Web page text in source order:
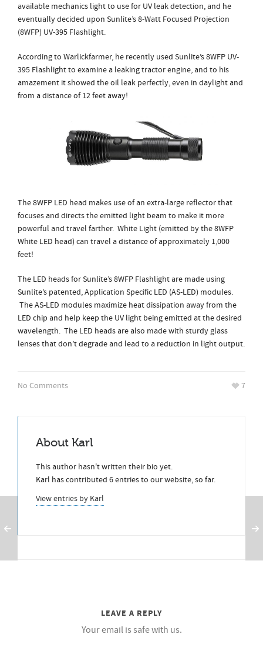
available mechanics light to use for UV leak detection, and he
eventually decided upon Sunlite’s 8-Watt Focused Projection
(8WFP) UV-395 Flashlight.
According to Warlickfarmer, he recently used Sunlite’s 8WFP UV-
395 Flashlight to examine a leaking tractor engine, and to his
amazement it showed the oil leak perfectly, even in daylight and
from a distance of 12 feet away!
The 8WFP LED head makes use of an extra-large reflector that
focuses and directs the emitted light beam to make it more
powerful and travel farther. White Light (emitted by the 8WFP
White LED head) can travel a distance of approximately 1,000
feet!
The LED heads for Sunlite’s 8WFP Flashlight are made using
Sunlite’s patented, Application Specific LED (AS-LED) modules.
The AS-LED modules maximize heat dissipation away from the
LED chip and help keep the UV light being emitted at the desired
wavelength. The LED heads are also made with sturdy glass
lenses that don’t degrade and lead to a reduction in light output.
No Comments 7
About Karl
This author hasn't written their bio yet.
Karl has contributed 6 entries to our website, so far.
View entries by Karl
LEAVE A REPLY
Your email is safe with us.